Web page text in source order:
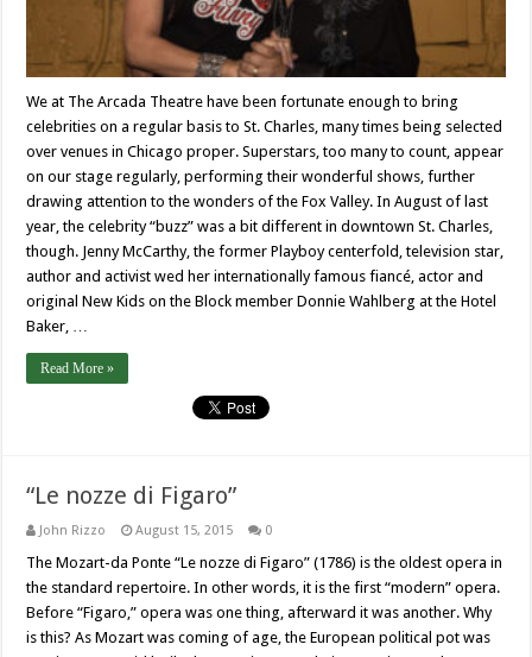
We at The Arcada Theatre have been fortunate enough to bring
celebrities on a regular basis to St. Charles, many times being selected
over venues in Chicago proper. Superstars, too many to count, appear
on our stage regularly, performing their wonderful shows, further
drawing attention to the wonders of the Fox Valley. In August of last
year, the celebrity “buzz” was a bit different in downtown St. Charles,
though. Jenny McCarthy, the former Playboy centerfold, television star,
author and activist wed her internationally famous fiancé, actor and
original New Kids on the Block member Donnie Wahlberg at the Hotel
Baker, …
Read More »
“Le nozze di Figaro”
John Rizzo August 15, 2015 0
The Mozart-da Ponte “Le nozze di Figaro” (1786) is the oldest opera in
the standard repertoire. In other words, it is the first “modern” opera.
Before “Figaro,” opera was one thing, afterward it was another. Why
is this? As Mozart was coming of age, the European political pot was